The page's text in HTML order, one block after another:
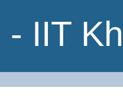
- IIT